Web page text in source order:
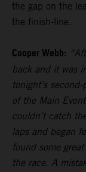
the gap on the
the finish-line.
Cooper Webb:
back and it was
tonight’s
of the Main
couldn’t catch
laps and began
found some
the race. A